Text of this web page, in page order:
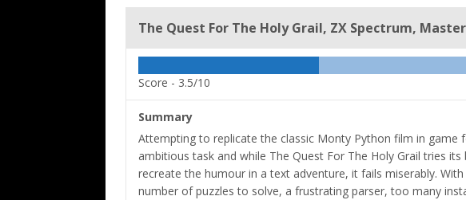
The Quest For The Holy Grail, ZX Spectrum,
Score - 3.5/10
Summary
Attempting to replicate the classic Monty Python film in game
ambitious task and while The Quest For The Holy Grail tries its
recreate the humour in a text adventure, it fails miserably.
number of puzzles to solve, a frustrating parser, too many